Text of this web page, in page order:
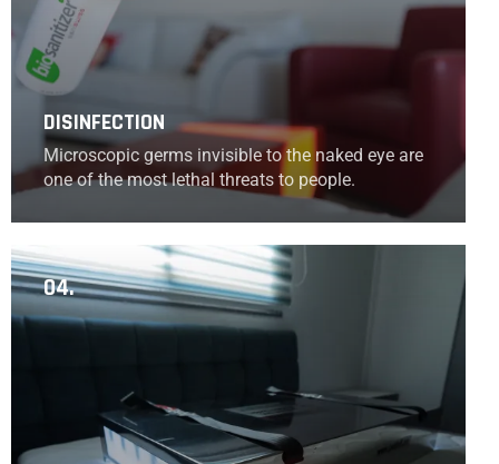
DISINFECTION
Microscopic germs invisible to the naked eye are
one of the most lethal threats to people.
04.